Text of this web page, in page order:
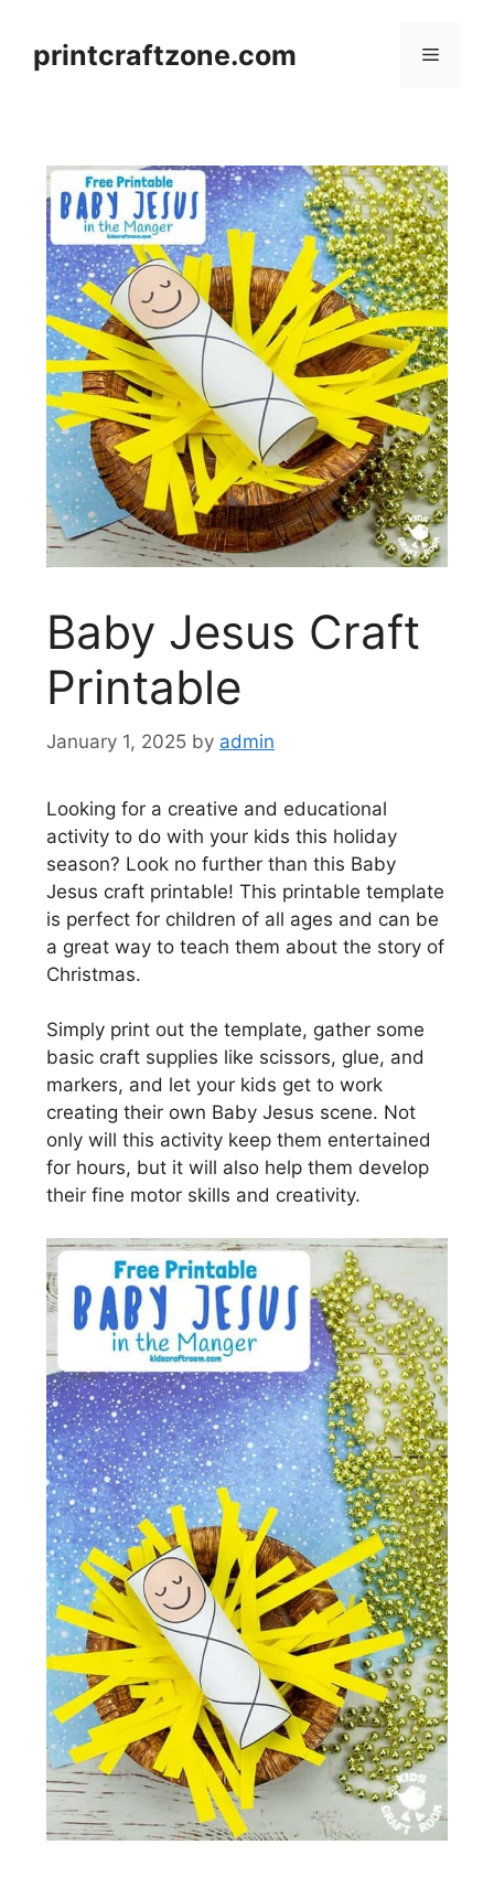
contentprintcraftzone.com Menu
Baby Jesus Craft
Printable
January 1, 2025 by admin
Looking for a creative and educational
activity to do with your kids this holiday
season? Look no further than this Baby
Jesus craft printable! This printable template
is perfect for children of all ages and can be
a great way to teach them about the story of
Christmas.
Simply print out the template, gather some
basic craft supplies like scissors, glue, and
markers, and let your kids get to work
creating their own Baby Jesus scene. Not
only will this activity keep them entertained
for hours, but it will also help them develop
their fine motor skills and creativity.